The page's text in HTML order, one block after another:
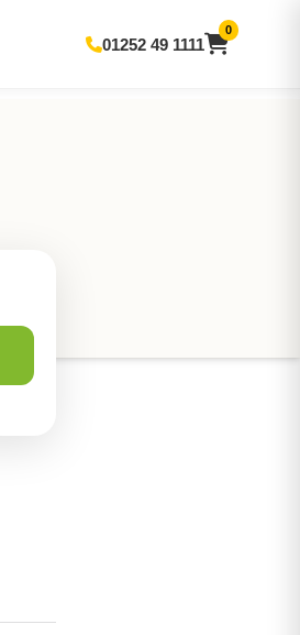
01252 49 1111
0